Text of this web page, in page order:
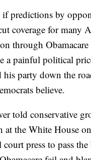
if predictions by
coverage for many
through
a painful political
his party down the
believe.
told conservative
at the White House
press to pass